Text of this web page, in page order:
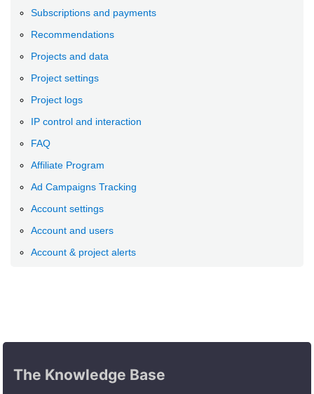
Subscriptions and payments
Recommendations
Projects and data
Project settings
Project logs
IP control and interaction
FAQ
Affiliate Program
Ad Campaigns Tracking
Account settings
Account and users
Account & project alerts
The Knowledge Base